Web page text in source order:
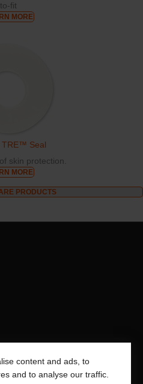
content and ads, to
and to analyse our traffic.
to-fit
MORE
TRE™ Seal
skin protection.
MORE
PRODUCTS
Reserved.